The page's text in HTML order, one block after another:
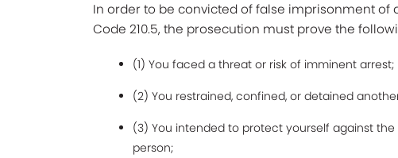
In order to be convicted of false imprisonment of
Code 210.5, the prosecution must prove the
(1) You faced a threat or risk of imminent arrest;
(2) You restrained, confined, or detained
(3) You intended to protect yourself against
person;